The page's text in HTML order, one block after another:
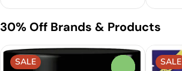
30% Off Brands & Products
SALE SALE